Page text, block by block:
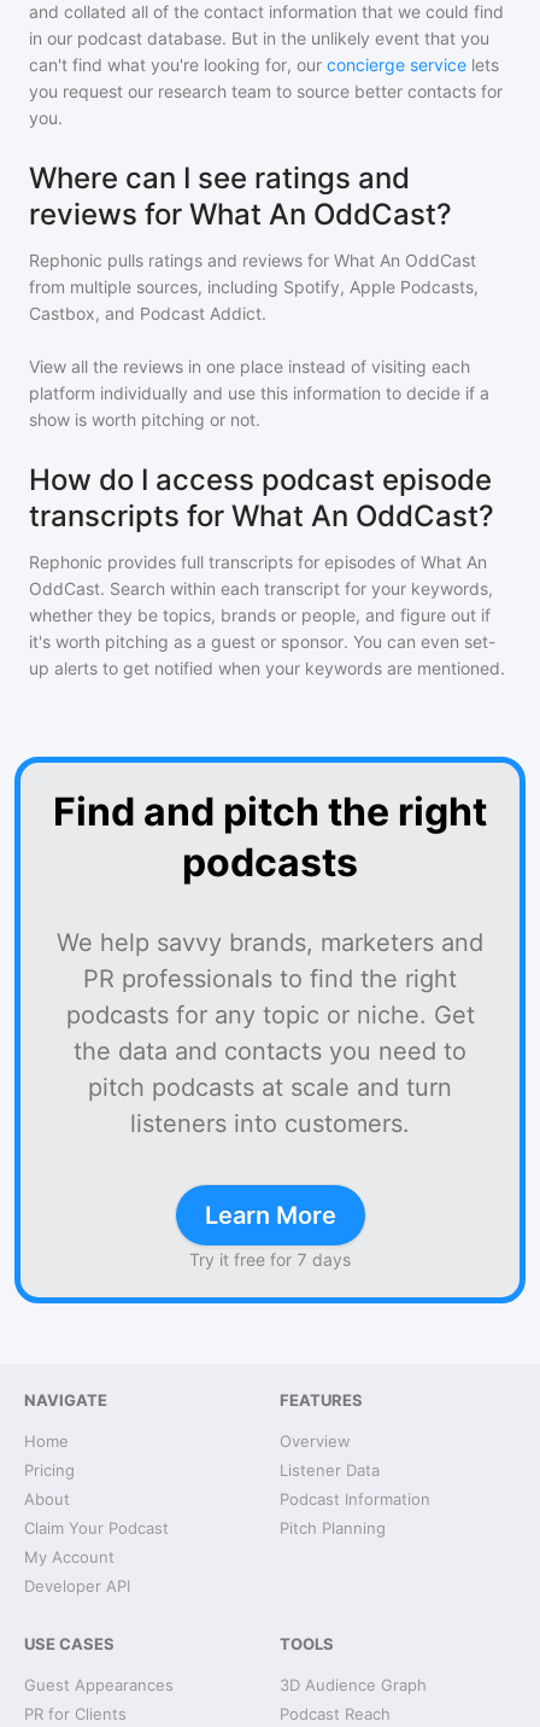
and collated all of the contact information that we could find
in our podcast database. But in the unlikely event that you
can't find what you're looking for, our concierge service lets
you request our research team to source better contacts for
you.
Where can I see ratings and
reviews for What An OddCast?
Rephonic pulls ratings and reviews for What An OddCast
from multiple sources, including Spotify, Apple Podcasts,
Castbox, and Podcast Addict.
View all the reviews in one place instead of visiting each
platform individually and use this information to decide if a
show is worth pitching or not.
How do I access podcast episode
transcripts for What An OddCast?
Rephonic provides full transcripts for episodes of What An
OddCast. Search within each transcript for your keywords,
whether they be topics, brands or people, and figure out if
it's worth pitching as a guest or sponsor. You can even set-
up alerts to get notified when your keywords are mentioned.
Find and pitch the right
podcasts
We help savvy brands, marketers and
PR professionals to find the right
podcasts for any topic or niche. Get
the data and contacts you need to
pitch podcasts at scale and turn
listeners into customers.
Learn More
Try it free for 7 days
NAVIGATE
Home
Pricing
About
Claim Your Podcast
My Account
Developer API
FEATURES
Overview
Listener Data
Podcast Information
Pitch Planning
USE CASES
Guest Appearances
PR for Clients
TOOLS
3D Audience Graph
Podcast Reach